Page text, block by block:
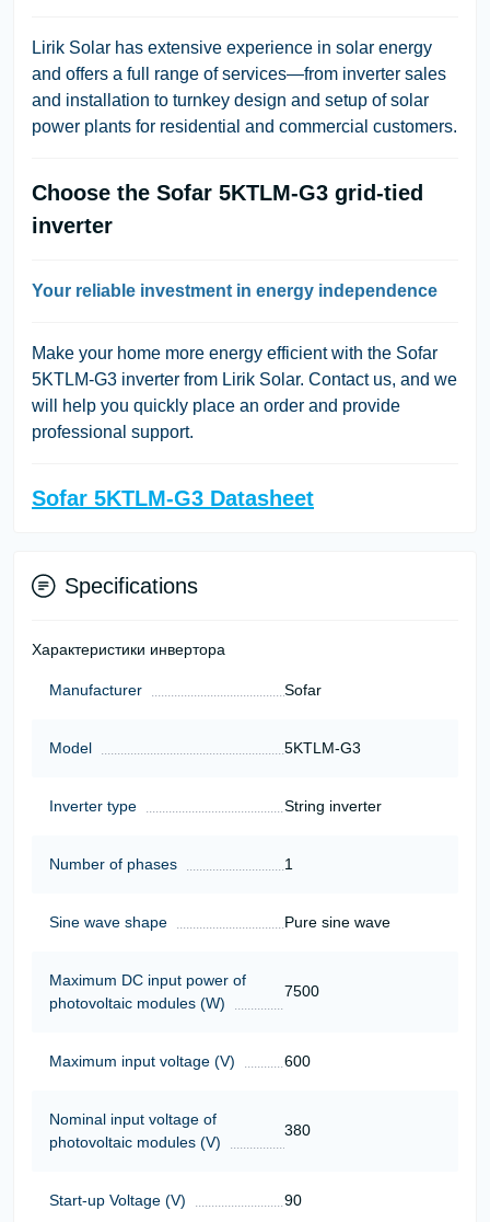
Lirik Solar has extensive experience in solar energy
and offers a full range of services—from inverter sales
and installation to turnkey design and setup of solar
power plants for residential and commercial customers.
Choose the Sofar 5KTLM-G3 grid-tied
inverter
Your reliable investment in energy independence
Make your home more energy efficient with the Sofar
5KTLM-G3 inverter from Lirik Solar. Contact us, and we
will help you quickly place an order and provide
professional support.
Sofar 5KTLM-G3 Datasheet
Specifications
Характеристики инвертора
Manufacturer Sofar
Model 5KTLM-G3
Inverter type String inverter
Number of phases 1
Sine wave shape Pure sine wave
Maximum DC input power of
photovoltaic modules (W)
7500
Maximum input voltage (V) 600
Nominal input voltage of
photovoltaic modules (V)
380
Start-up Voltage (V) 90